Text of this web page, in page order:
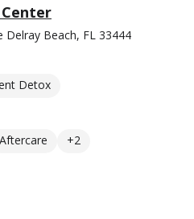
Delray Beach, FL 33444
Detox
Aftercare +2